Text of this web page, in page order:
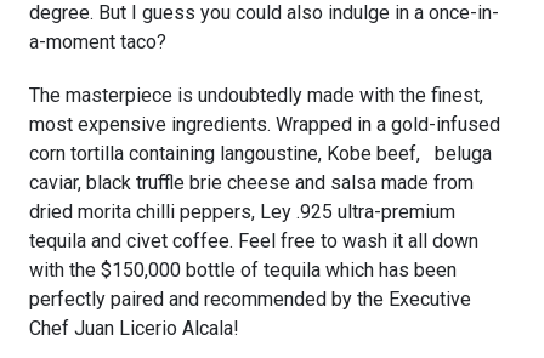
degree. But I guess you could also indulge in a once-in-
a-moment taco?
The masterpiece is undoubtedly made with the finest,
most expensive ingredients. Wrapped in a gold-infused
corn tortilla containing langoustine, Kobe beef, beluga
caviar, black truffle brie cheese and salsa made from
dried morita chilli peppers, Ley .925 ultra-premium
tequila and civet coffee. Feel free to wash it all down
with the $150,000 bottle of tequila which has been
perfectly paired and recommended by the Executive
Chef Juan Licerio Alcala!